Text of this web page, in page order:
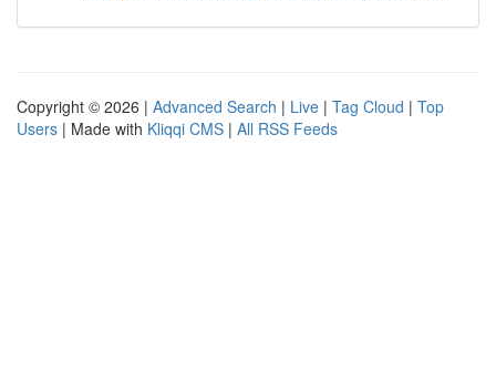
Copyright © 2026 | Advanced Search | Live | Tag Cloud | Top
Users | Made with Kliqqi CMS | All RSS Feeds